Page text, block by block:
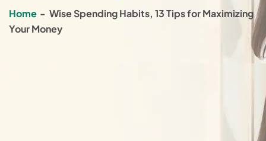
Home - Wise Spending Habits, 13 Tips for Maximizing
Your Money